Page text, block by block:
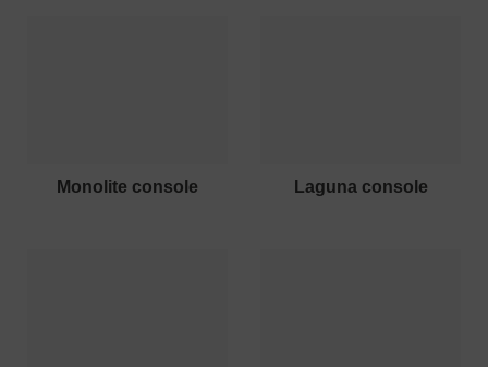
monolite console laguna console